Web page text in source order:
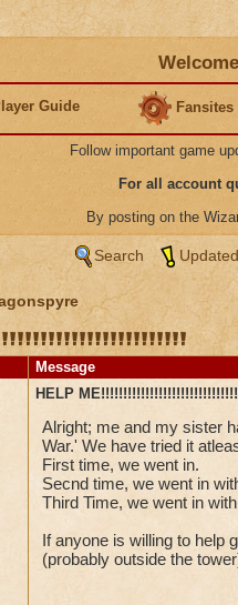
Guide Fansites
Follow important game
For all account
By posting on the
Search
Message
HELP
Alright; me and my sister
War.' We have tried it
First time, we went in.
Secnd time, we went in
Third Time, we went in
If anyone is willing to help
(probably outside the